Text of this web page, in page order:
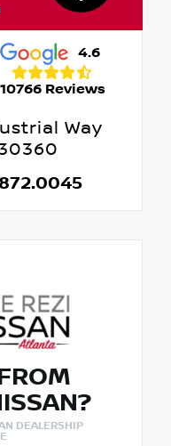
4.6
10766 Reviews
Way
DEALERSHIP